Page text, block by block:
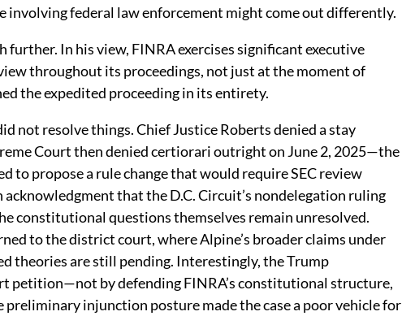
involving federal law enforcement might come out differently.
further. In his view, FINRA exercises significant executive
throughout its proceedings, not just at the moment of
the expedited proceeding in its entirety.
not resolve things. Chief Justice Roberts denied a stay
Court then denied certiorari outright on June 2, 2025—the
to propose a rule change that would require SEC review
acknowledgment that the D.C. Circuit’s nondelegation ruling
constitutional questions themselves remain unresolved.
to the district court, where Alpine’s broader claims under
theories are still pending. Interestingly, the Trump
petition—not by defending FINRA’s constitutional structure,
injunction posture made the case a poor vehicle for